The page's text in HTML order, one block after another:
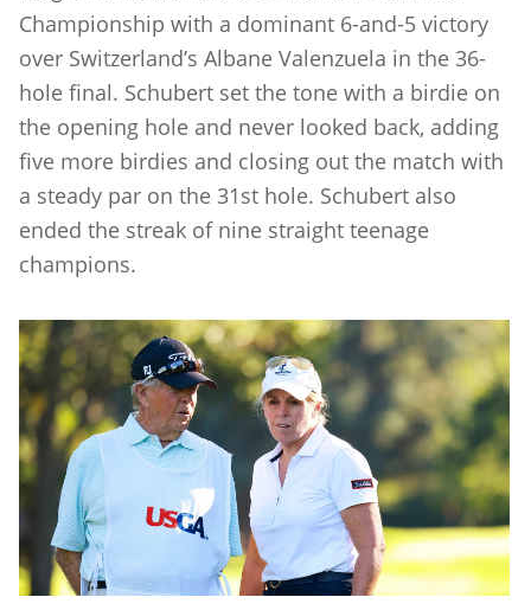
Championship with a dominant 6-and-5 victory
over Switzerland’s Albane Valenzuela in the 36-
hole final. Schubert set the tone with a birdie on
the opening hole and never looked back, adding
five more birdies and closing out the match with
a steady par on the 31st hole. Schubert also
ended the streak of nine straight teenage
champions.